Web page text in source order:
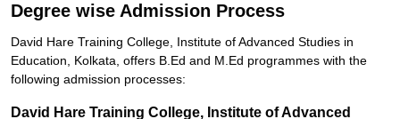
Degree wise Admission Process
David Hare Training College, Institute of Advanced Studies in
Education, Kolkata, offers B.Ed and M.Ed programmes with the
following admission processes:
David Hare Training College, Institute of Advanced